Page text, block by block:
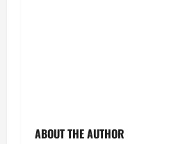
ABOUT THE AUTHOR